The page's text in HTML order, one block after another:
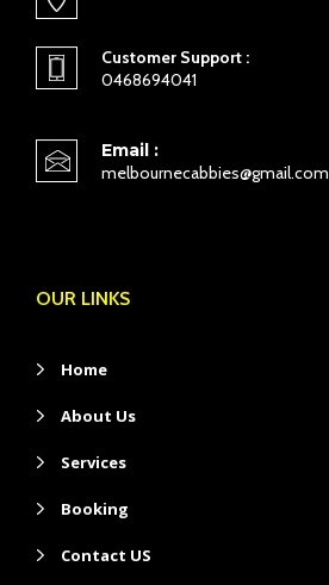
Customer Support :
0468694041
Email :
melbournecabbies@gmail.com
OUR LINKS
Home
About Us
Services
Booking
Contact US